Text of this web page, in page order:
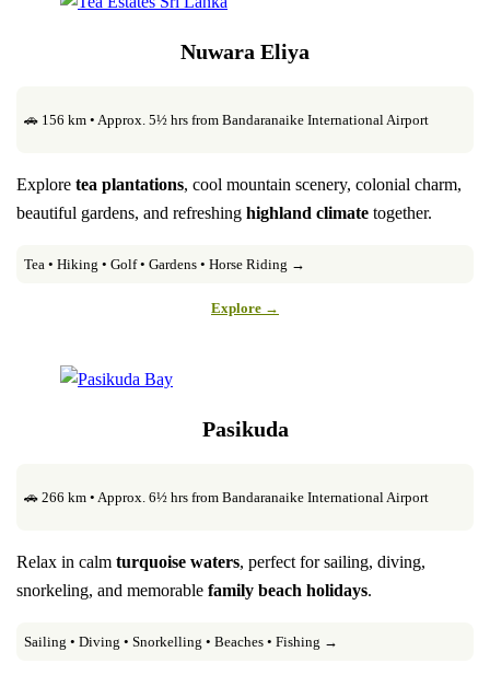
Nuwara Eliya
🚗 156 km • Approx. 5½ hrs from Bandaranaike International Airport
Exploretea plantations, cool mountain scenery, colonial charm,
beautiful gardens, and refreshinghighland climate together.
Tea • Hiking • Golf • Gardens • Horse Riding →
Explore →
Pasikuda
🚗 266 km • Approx. 6½ hrs from Bandaranaike International Airport
Relax in calmturquoise waters, perfect for sailing, diving,
snorkeling, and memorablefamily beach holidays.
Sailing • Diving • Snorkelling • Beaches • Fishing →